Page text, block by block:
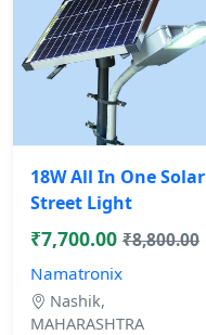
18W All In One Solar
Street Light
₹7,700.00 ₹8,800.00
Namatronix
Nashik,
MAHARASHTRA